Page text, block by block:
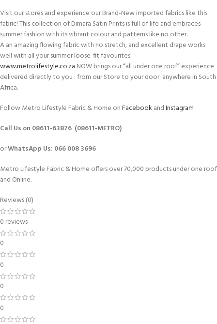
Visit our stores and experience our Brand-New imported fabrics like this
fabric! This collection of Dimara Satin Prints is full of life and embraces
summer fashion with its vibrant colour and patterns like no other.
A an amazing flowing fabric with no stretch, and excellent drape works
well with all your summer loose-fit favourites.
www.metrolifestyle.co.za NOW brings our “all under one roof” experience
delivered directly to you : from our Store to your door: anywhere in South
Africa.
Follow Metro Lifestyle Fabric & Home onFacebook andInstagram
Call Us on 08611-63876 (08611-METRO)
orWhatsApp Us: 066 008 3696
Metro Lifestyle Fabric & Home offers over 70,000 products under one roof
and Online.
Reviews (0)
0 reviews
0
0
0
0